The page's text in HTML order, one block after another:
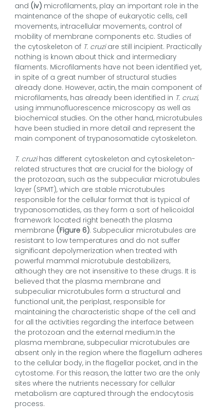
and (iv) microfilaments, play an important role in the
maintenance of the shape of eukaryotic cells, cell
movements, intracellular movements, control of
mobility of membrane components etc. Studies of
the cytoskeleton of T. cruziare still incipient. Practically
nothing is known about thick and intermediary
filaments. Microfilaments have not been identified yet,
in spite of a great number of structural studies
already done. However, actin, the main component of
microfilaments, has already been identified in T. cruzi,
using immunofluorescence microscopy as well as
biochemical studies. On the other hand, microtubules
have been studied in more detail and represent the
main component of trypanosomatide cytoskeleton.
T. cruzihas different cytoskeleton and cytoskeleton-
related structures that are crucial for the biology of
the protozoan, such as the subpeculiar microtubules
layer (SPMT), which are stable microtubules
responsible for the cellular format that is typical of
trypanosomatides, as they form a sort of helicoidal
framework located right beneath the plasma
membrane (Figure 6). Subpeculiar microtubules are
resistant to low temperatures and do not suffer
significant depolymerization when treated with
powerful mammal microtubule destabilizers,
although they are not insensitive to these drugs. It is
believed that the plasma membrane and
subpeculiar microtubules form a structural and
functional unit, the periplast, responsible for
maintaining the characteristic shape of the cell and
for all the activities regarding the interface between
the protozoan and the external medium.In the
plasma membrane, subpeculiar microtubules are
absent only in the region where the flagellum adheres
to the cellular body, in the flagellar pocket, and in the
cytostome. For this reason, the latter two are the only
sites where the nutrients necessary for cellular
metabolism are captured through the endocytosis
process.